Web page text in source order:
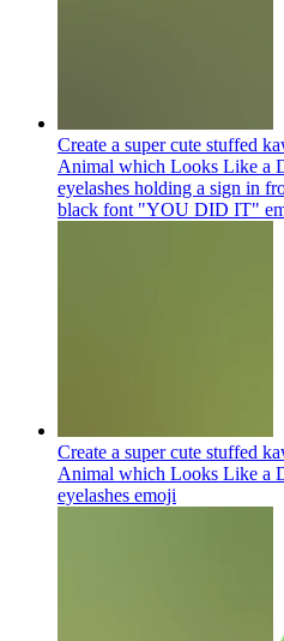
Create a super cute stuffed
Animal which Looks Like a
eyelashes holding a sign in
black font "YOU DID IT"
Create a super cute stuffed
Animal which Looks Like a
eyelashes emoji